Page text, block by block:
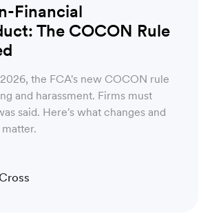
Financial
The COCON Rule
2026, the FCA's new COCON rule
and harassment. Firms must
said. Here's what changes and